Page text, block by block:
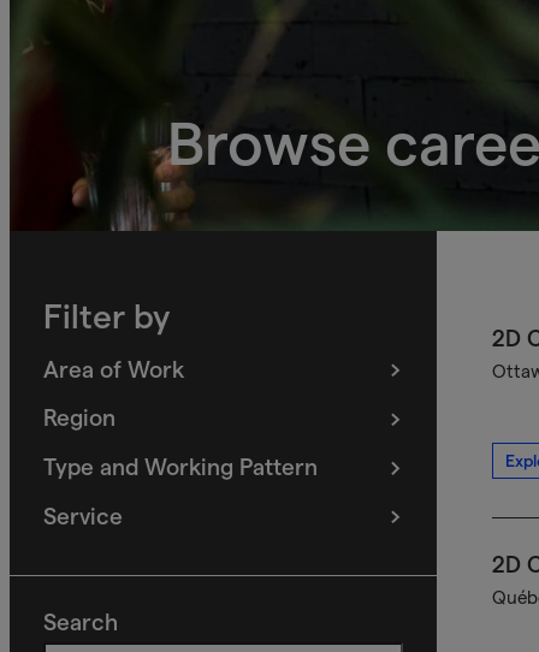
Browse
Filter by
Area of Work
(filters
selected)
Region
(filters
selected)
Type and Working Pattern
filters
selected)
Service
(filters
Search
2D
2D